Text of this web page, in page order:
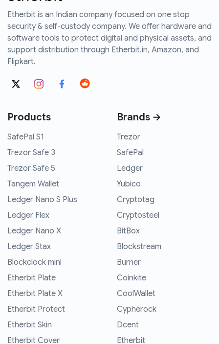
Etherbit is an Indian company focused on one stop
security & self-custody company. We offer hardware and
software tools to protect digital and physical assets, and
support distribution through Etherbit.in, Amazon, and
Flipkart.
Products
SafePal S1
Trezor Safe 3
Trezor Safe 5
Tangem Wallet
Ledger Nano S Plus
Ledger Flex
Ledger Nano X
Ledger Stax
Blockclock mini
Etherbit Plate
Etherbit Plate X
Etherbit Protect
Etherbit Skin
Etherbit Cover
Brands →
Trezor
SafePal
Ledger
Yubico
Cryptotag
Cryptosteel
BitBox
Blockstream
Burner
Coinkite
CoolWallet
Cypherock
Dcent
Etherbit